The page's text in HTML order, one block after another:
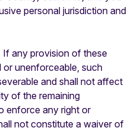
personal jurisdiction and
If any provision of these
or unenforceable, such
and shall not affect
of the remaining
enforce any right or
not constitute a waiver of